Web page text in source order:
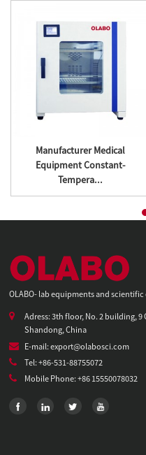
Manufacturer Medical
Equipment Constant-
Tempera...
OLABO- lab equipments and
Adress: 3th floor, No. 2 building,
Shandong, China
E-mail: export@olabosci.com
Tel: +86-531-88755072
Mobile Phone: +86 15550078032